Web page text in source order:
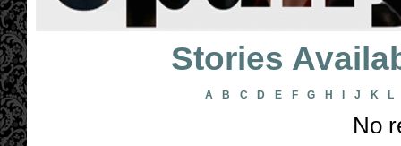
Stories
A B C D E F G H J K L
No